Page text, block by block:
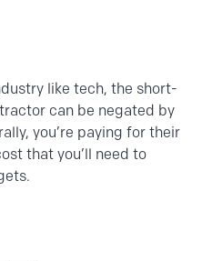
like tech, the short-
can be negated by
you’re paying for their
that you’ll need to